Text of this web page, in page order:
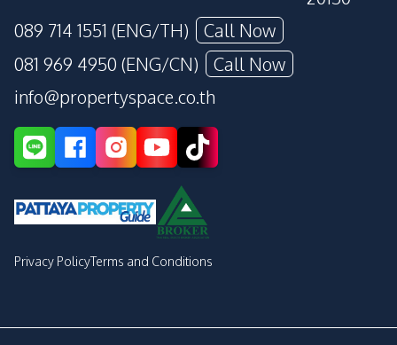
089 714 1551 (ENG/TH)
Call Now
081 969 4950 (ENG/CN)
Call Now
info@propertyspace.co.th
Privacy PolicyTerms and Conditions